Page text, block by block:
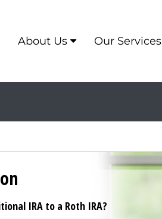
About Us Our Services
IRA to a Roth IRA?